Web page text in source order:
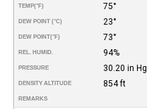
TEMP(°F) 75°
DEW POINT (°C) 23°
DEW POINT(°F) 73°
REL. HUMID. 94%
PRESSURE 30.20 in Hg
DENSITY ALTITUDE 854 ft
REMARKS